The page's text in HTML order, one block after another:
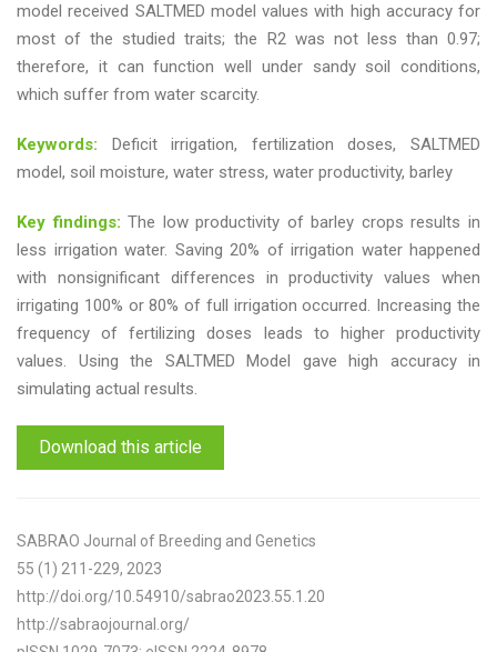
model received SALTMED model values with high accuracy for
most of the studied traits; the R2 was not less than 0.97;
therefore, it can function well under sandy soil conditions,
which suffer from water scarcity.
Keywords: Deficit irrigation, fertilization doses, SALTMED
model, soil moisture, water stress, water productivity, barley
Key findings: The low productivity of barley crops results in
less irrigation water. Saving 20% of irrigation water happened
with nonsignificant differences in productivity values when
irrigating 100% or 80% of full irrigation occurred. Increasing the
frequency of fertilizing doses leads to higher productivity
values. Using the SALTMED Model gave high accuracy in
simulating actual results.
Download this article
SABRAO Journal of Breeding and Genetics
55 (1) 211-229, 2023
http://doi.org/10.54910/sabrao2023.55.1.20
http://sabraojournal.org/